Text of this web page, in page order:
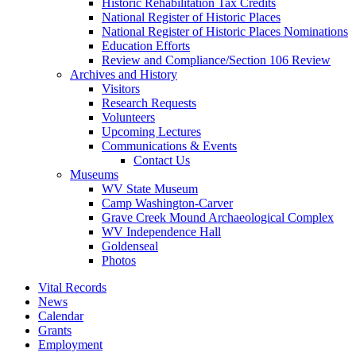
Historic Rehabilitation Tax Credits
National Register of Historic Places
National Register of Historic Places Nominations
Education Efforts
Review and Compliance/Section 106 Review
Archives and History
Visitors
Research Requests
Volunteers
Upcoming Lectures
Communications & Events
Contact Us
Museums
WV State Museum
Camp Washington-Carver
Grave Creek Mound Archaeological Complex
WV Independence Hall
Goldenseal
Photos
Vital Records
News
Calendar
Grants
Employment